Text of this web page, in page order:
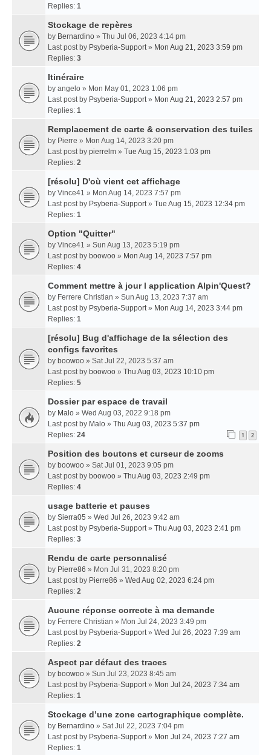
Replies: 1
Stockage de repères
by Bernardino » Thu Jul 06, 2023 4:14 pm
Last post by Psyberia-Support» Mon Aug 21, 2023 3:59 pm
Replies: 3
Itinéraire
by angelo » Mon May 01, 2023 1:06 pm
Last post by Psyberia-Support» Mon Aug 21, 2023 2:57 pm
Replies: 1
Remplacement de carte & conservation des tuiles
by Pierre » Mon Aug 14, 2023 3:20 pm
Last post by pierrelm » Tue Aug 15, 2023 1:03 pm
Replies: 2
[résolu] D'où vient cet affichage
by Vince41 » Mon Aug 14, 2023 7:57 pm
Last post by Psyberia-Support» Tue Aug 15, 2023 12:34 pm
Replies: 1
Option "Quitter"
by Vince41 » Sun Aug 13, 2023 5:19 pm
Last post by boowoo » Mon Aug 14, 2023 7:57 pm
Replies: 4
Comment mettre à jour l application Alpin'Quest?
by Ferrere Christian » Sun Aug 13, 2023 7:37 am
Last post by Psyberia-Support» Mon Aug 14, 2023 3:44 pm
Replies: 1
[résolu] Bug d'affichage de la sélection des
configs favorites
by boowoo » Sat Jul 22, 2023 5:37 am
Last post by boowoo » Thu Aug 03, 2023 10:10 pm
Replies: 5
Dossier par espace de travail
by Malo » Wed Aug 03, 2022 9:18 pm
Last post by Malo » Thu Aug 03, 2023 5:37 pm
Replies: 24 1 2
Position des boutons et curseur de zooms
by boowoo » Sat Jul 01, 2023 9:05 pm
Last post by boowoo » Thu Aug 03, 2023 2:49 pm
Replies: 4
usage batterie et pauses
by Sierra05 » Wed Jul 26, 2023 9:42 am
Last post by Psyberia-Support» Thu Aug 03, 2023 2:41 pm
Replies: 3
Rendu de carte personnalisé
by Pierre86 » Mon Jul 31, 2023 8:20 pm
Last post by Pierre86 » Wed Aug 02, 2023 6:24 pm
Replies: 2
Aucune réponse correcte à ma demande
by Ferrere Christian » Mon Jul 24, 2023 3:49 pm
Last post by Psyberia-Support» Wed Jul 26, 2023 7:39 am
Replies: 2
Aspect par défaut des traces
by boowoo » Sun Jul 23, 2023 8:45 am
Last post by Psyberia-Support» Mon Jul 24, 2023 7:34 am
Replies: 1
Stockage d’une zone cartographique complète.
by Bernardino » Sat Jul 22, 2023 7:04 pm
Last post by Psyberia-Support» Mon Jul 24, 2023 7:27 am
Replies: 1